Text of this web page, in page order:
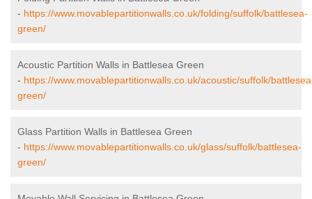
- https://www.movablepartitionwalls.co.uk/folding/suffolk/battlesea-
green/
Acoustic Partition Walls in Battlesea Green
- https://www.movablepartitionwalls.co.uk/acoustic/suffolk/
green/
Glass Partition Walls in Battlesea Green
- https://www.movablepartitionwalls.co.uk/glass/suffolk/battlesea-
green/